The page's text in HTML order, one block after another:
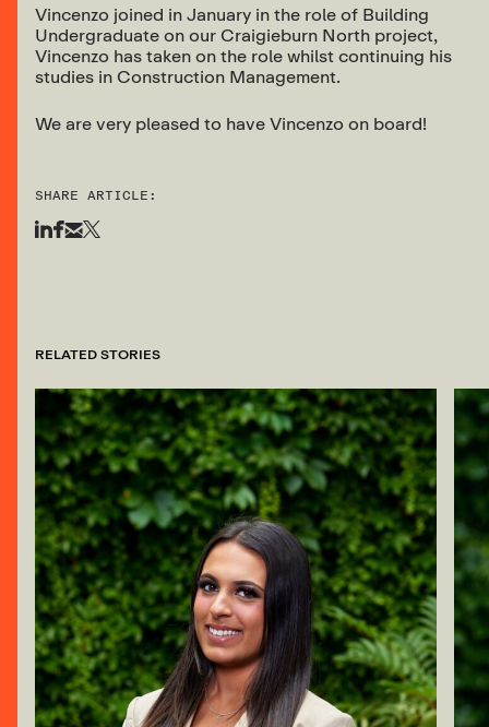
Vincenzo joined in January in the role of Building
Undergraduate on our Craigieburn North project,
Vincenzo has taken on the role whilst continuing his
studies in Construction Management.
We are very pleased to have Vincenzo on board!
SHARE ARTICLE:
RELATED STORIES